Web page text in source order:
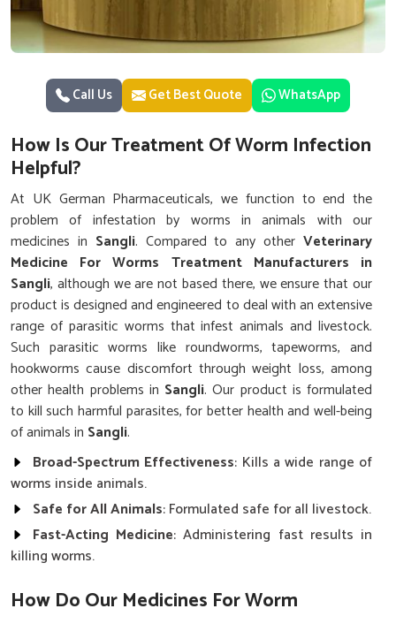
Call Us Get Best Quote WhatsApp
How Is Our Treatment Of Worm Infection
Helpful?
At UK German Pharmaceuticals, we function to end the
problem of infestation by worms in animals with our
medicines in Sangli. Compared to any otherVeterinary
Medicine For Worms Treatment Manufacturers in
Sangli, although we are not based there, we ensure that our
product is designed and engineered to deal with an extensive
range of parasitic worms that infest animals and livestock.
Such parasitic worms like roundworms, tapeworms, and
hookworms cause discomfort through weight loss, among
other health problems in Sangli. Our product is formulated
to kill such harmful parasites, for better health and well-being
of animals in Sangli.
Broad-Spectrum Effectiveness: Kills a wide range of
worms inside animals.
Safe for All Animals: Formulated safe for all livestock.
Fast-Acting Medicine: Administering fast results in
killing worms.
How Do Our Medicines For Worm